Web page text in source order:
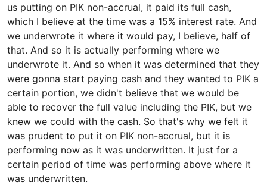
us putting on PIK non-accrual, it paid its full cash,
which I believe at the time was a 15% interest rate. And
we underwrote it where it would pay, I believe, half of
that. And so it is actually performing where we
underwrote it. And so when it was determined that they
were gonna start paying cash and they wanted to PIK a
certain portion, we didn't believe that we would be
able to recover the full value including the PIK, but we
knew we could with the cash. So that's why we felt it
was prudent to put it on PIK non-accrual, but it is
performing now as it was underwritten. It just for a
certain period of time was performing above where it
was underwritten.